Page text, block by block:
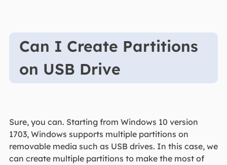
Can I Create Partitions
on USB Drive
Sure, you can. Starting from Windows 10 version
1703, Windows supports multiple partitions on
removable media such as USB drives. In this case, we
can create multiple partitions to make the most of